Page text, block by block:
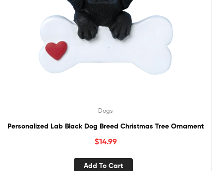
Dogs
Personalized Lab Black Dog Breed Christmas Tree Ornament
$14.99
Add To Cart